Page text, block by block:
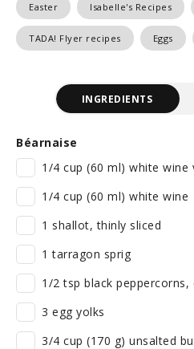
Easter Isabelle's Recipes
TADA! Flyer recipes Eggs
INGREDIENTS
Béarnaise
1/4 cup (60 ml) white wine
1/4 cup (60 ml) white wine
1 shallot, thinly sliced
1 tarragon sprig
1/2 tsp black peppercorns,
3 egg yolks
3/4 cup (170 g) unsalted